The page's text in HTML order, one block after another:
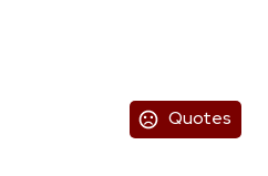
Quotes